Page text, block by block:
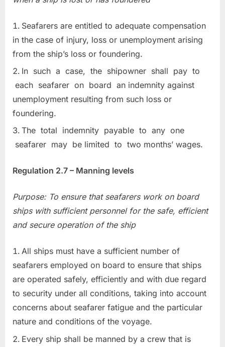
Seafarers are entitled to adequate compensation
in the case of injury, loss or unemployment arising
from the ship’s loss or foundering.
In such a case, the shipowner shall pay to
each seafarer on board an indemnity against
unemployment resulting from such loss or
foundering.
The total indemnity payable to any one
seafarer may be limited to two months’ wages.
Regulation 2.7 – Manning levels
Purpose: To ensure that seafarers work on board
ships with sufficient personnel for the safe, efficient
and secure operation of the ship
All ships must have a sufficient number of
seafarers employed on board to ensure that ships
are operated safely, efficiently and with due regard
to security under all conditions, taking into account
concerns about seafarer fatigue and the particular
nature and conditions of the voyage.
Every ship shall be manned by a crew that is